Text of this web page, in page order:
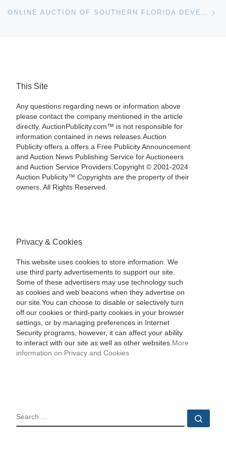
ONLINE AUCTION OF SOUTHERN FLORIDA DEVELOPMENT LAND
This Site
Any questions regarding news or information above
please contact the company mentioned in the article
directly. AuctionPublicity.com™ is not responsible for
information contained in news releases.Auction
Publicity offers a offers a Free Publicity Announcement
and Auction News Publishing Service for Auctioneers
and Auction Service Providers.Copyright © 2001-2024
Auction Publicity™ Copyrights are the property of their
owners. All Rights Reserved.
Privacy & Cookies
This website uses cookies to store information. We
use third party advertisements to support our site.
Some of these advertisers may use technology such
as cookies and web beacons when they advertise on
our site.You can choose to disable or selectively turn
off our cookies or third-party cookies in your browser
settings, or by managing preferences in Internet
Security programs, however, it can affect your ability
to interact with our site as well as other websites. More
information on Privacy and Cookies
SEARCH